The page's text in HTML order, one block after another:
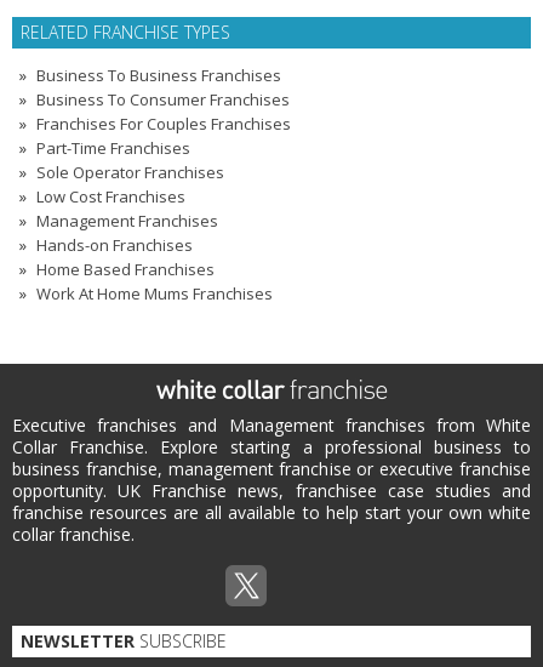
RELATED FRANCHISE TYPES
Business To Business Franchises
Business To Consumer Franchises
Franchises For Couples Franchises
Part-Time Franchises
Sole Operator Franchises
Low Cost Franchises
Management Franchises
Hands-on Franchises
Home Based Franchises
Work At Home Mums Franchises
Executive franchises and Management franchises from White
Collar Franchise. Explore starting a professional business to
business franchise, management franchise or executive franchise
opportunity. UK Franchise news, franchisee case studies and
franchise resources are all available to help start your own white
collar franchise.
NEWSLETTER SUBSCRIBE